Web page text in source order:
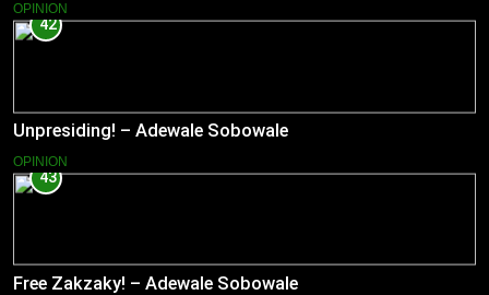
OPINION
42
Unpresiding! – Adewale Sobowale
OPINION
43
Free Zakzaky! – Adewale Sobowale